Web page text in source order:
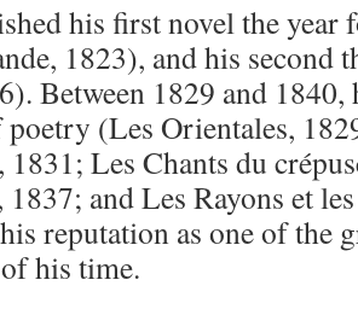
his first novel the
1823), and his second
Between 1829 and
(Les Orientales,
1831; Les Chants du
and Les Rayons et
reputation as one of the
his time.